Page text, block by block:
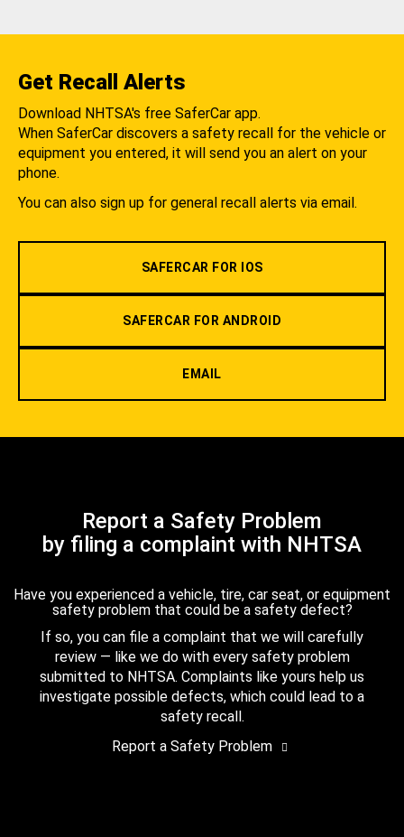
Get Recall Alerts
Download NHTSA's free SaferCar app.
When SaferCar discovers a safety recall for the vehicle or
equipment you entered, it will send you an alert on your
phone.
You can also sign up for general recall alerts via email.
SAFERCAR FOR IOS
SAFERCAR FOR ANDROID
EMAIL
Report a Safety Problem
by filing a complaint with NHTSA
Have you experienced a vehicle, tire, car seat, or equipment
safety problem that could be a safety defect?
If so, you can file a complaint that we will carefully
review — like we do with every safety problem
submitted to NHTSA. Complaints like yours help us
investigate possible defects, which could lead to a
safety recall.
Report a Safety Problem